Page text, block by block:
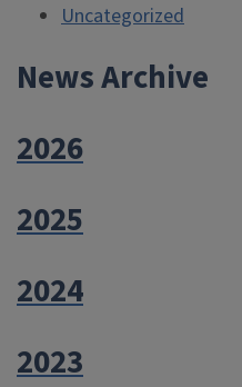
Uncategorized
News Archive
2026
2025
2024
2023